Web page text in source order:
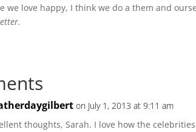
we love happy, I think we do a them and
on July 1, 2013 at 9:11 am
thoughts, Sarah. I love how the